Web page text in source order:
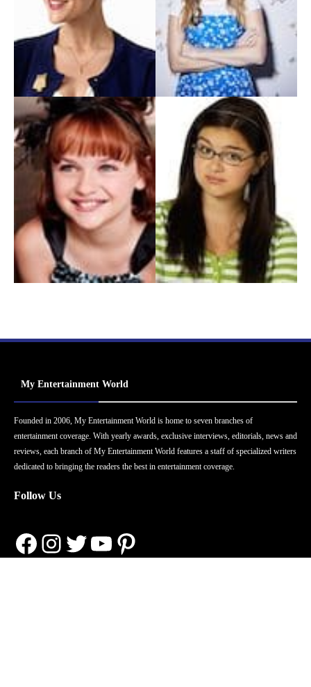
My Entertainment World
Founded in 2006, My Entertainment World is home to seven branches of
entertainment coverage. With yearly awards, exclusive interviews, editorials, news and
reviews, each branch of My Entertainment World features a staff of specialized writers
dedicated to bringing the readers the best in entertainment coverage.
Follow Us
Facebook
Instagram
Twitter
YouTube
Pinterest